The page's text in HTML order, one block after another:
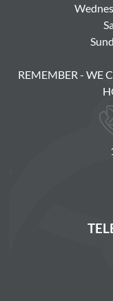
REMEMBER - WE